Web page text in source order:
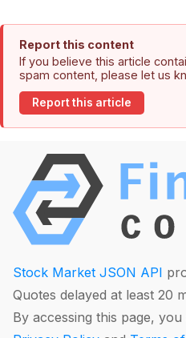
Report this content
If you believe this article
spam content, please let us
Report this article
Stock Market JSON API
Quotes delayed at least 20
By accessing this page,